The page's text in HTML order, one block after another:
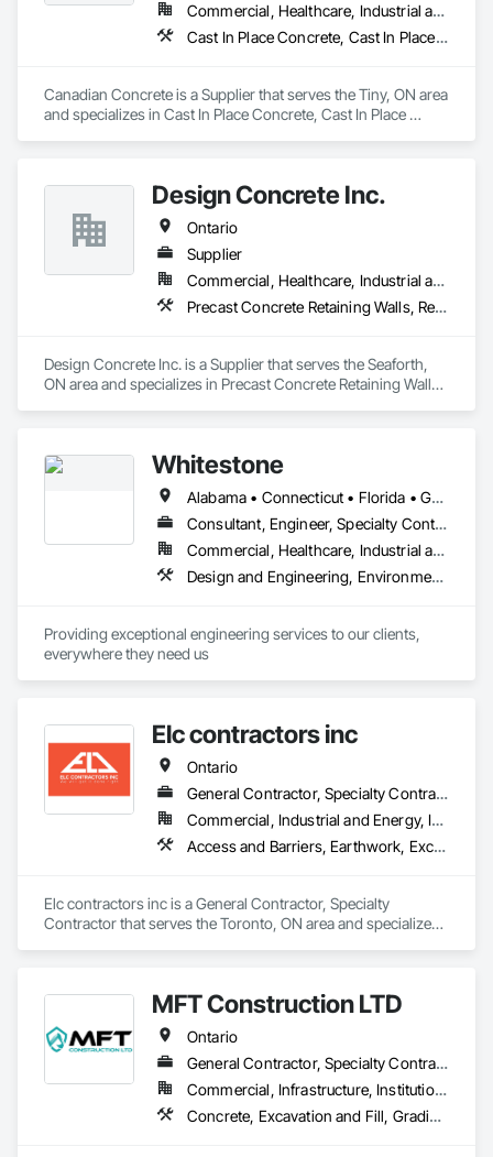
Commercial, Healthcare, Industrial and Energy, Infrastructure, Institutional, Residential
Cast In Place Concrete, Cast In Place Concrete Retaining Walls, Retaining Walls
Canadian Concrete is a Supplier that serves the Tiny, ON area
and specializes in Cast In Place Concrete, Cast In Place
Design Concrete Inc.
Ontario
Supplier
Commercial, Healthcare, Industrial and Energy, Infrastructure, Institutional, Residential
Precast Concrete Retaining Walls, Retaining Walls, Temporary Noise Barriers
Design Concrete Inc. is a Supplier that serves the Seaforth,
ON area and specializes in Precast Concrete Retaining Walls,
Whitestone
Alabama • Connecticut • Florida • Georgia • Kentucky • Louisiana • Maryland • Massachusetts • Mississippi • New Hampshire • New Jersey • New York • North Carolina • Ontario • Pennsylvania • South Carolina • Tennessee • Texas • Vermont • Virginia
Consultant, Engineer, Specialty Contractor
Commercial, Healthcare, Industrial and Energy, Infrastructure, Institutional, Residential
Design and Engineering, Environmental Assessment, Geotechnical Investigations, Retaining Walls
Providing exceptional engineering services to our clients,
everywhere they need us
Elc contractors inc
Ontario
General Contractor, Specialty Contractor
Commercial, Industrial and Energy, Infrastructure, Residential
Access and Barriers, Earthwork, Excavation and Fill, Landscape Design and Engineering, Landscaping, Retaining Walls
Elc contractors inc is a General Contractor, Specialty
Contractor that serves the Toronto, ON area and specializes
MFT Construction LTD
Ontario
General Contractor, Specialty Contractor
Commercial, Infrastructure, Institutional, Residential
Concrete, Excavation and Fill, Grading, Landscaping, Roadway Construction, Snow Control, Stone Retaining Walls, Timber Retaining Walls